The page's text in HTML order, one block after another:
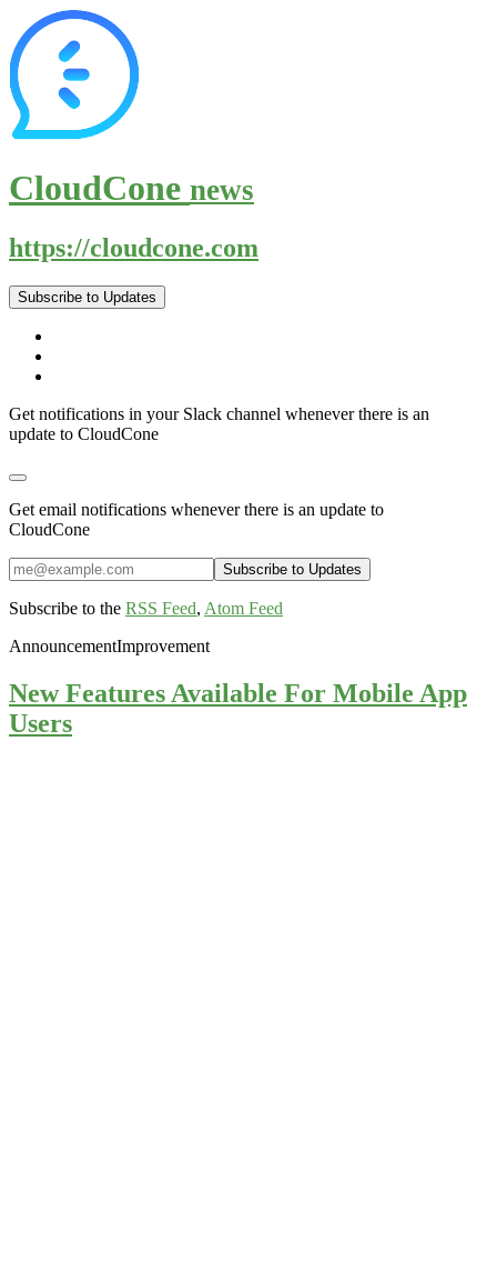
CloudCone news
https://cloudcone.com
Subscribe to Updates
Get notifications in your Slack channel whenever there is an
update to CloudCone
Get email notifications whenever there is an update to
CloudCone
Subscribe to the RSS Feed, Atom Feed
AnnouncementImprovement
New Features Available For Mobile App
Users